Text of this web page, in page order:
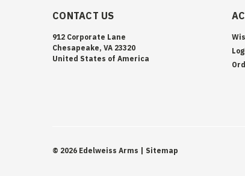
CONTACT US
912 Corporate Lane
Chesapeake, VA 23320
United States of America
© 2026 Edelweiss Arms | Sitemap